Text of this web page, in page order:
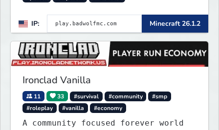
IP: Minecraft 26.1.2
Ironclad Vanilla
11 33 #survival #community
#smp
#roleplay
#vanilla #economy
A community focused forever world